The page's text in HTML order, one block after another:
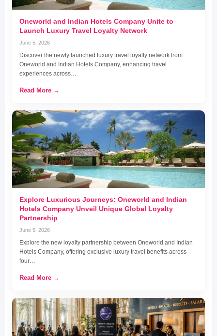
Oneworld and Indian Hotels Company Unite to
Launch Luxury Travel Loyalty Network
June 5, 2026
Discover the newly launched luxury travel loyalty network from
Oneworld and Indian Hotels Company, enhancing travel
experiences across…
Read More →
Explore Luxurious Journeys: Oneworld and Indian
Hotels Company Unveil Unique Global Loyalty
Partnership
June 5, 2026
Explore the new loyalty partnership between Oneworld and Indian
Hotels Company, offering exclusive luxury travel benefits across
four…
Read More →